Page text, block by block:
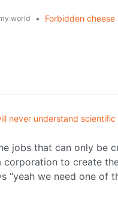
•
Forbidden cheese
never understand scientific
jobs that can only be
corporation to create
“yeah we need one of